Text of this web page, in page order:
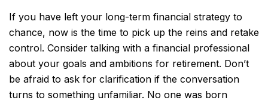
If you have left your long-term financial strategy to
chance, now is the time to pick up the reins and retake
control. Consider talking with a financial professional
about your goals and ambitions for retirement. Don’t
be afraid to ask for clarification if the conversation
turns to something unfamiliar. No one was born